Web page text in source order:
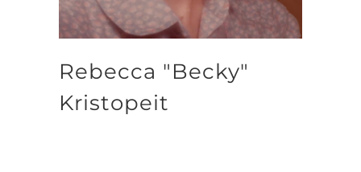
Rebecca "Becky"
Kristopeit